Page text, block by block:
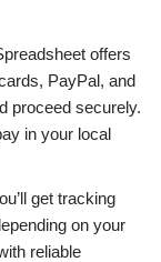
offers
PayPal, and
proceed securely.
in your local
get tracking
on your
reliable